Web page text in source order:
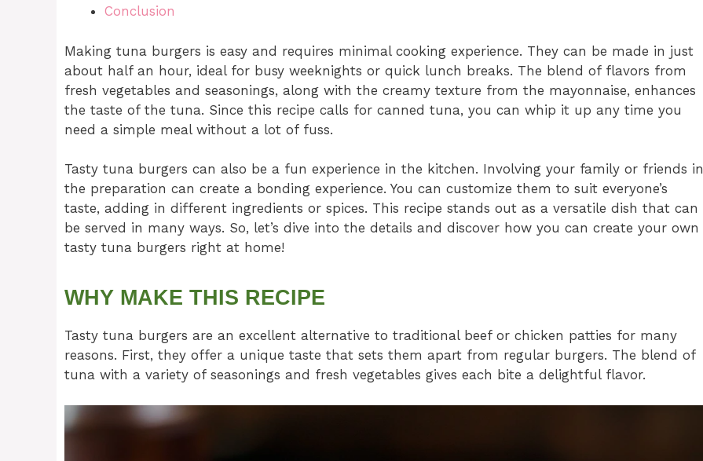
Conclusion
Making tuna burgers is easy and requires minimal cooking experience. They can be made in just
about half an hour, ideal for busy weeknights or quick lunch breaks. The blend of flavors from
fresh vegetables and seasonings, along with the creamy texture from the mayonnaise, enhances
the taste of the tuna. Since this recipe calls for canned tuna, you can whip it up any time you
need a simple meal without a lot of fuss.
Tasty tuna burgers can also be a fun experience in the kitchen. Involving your family or friends in
the preparation can create a bonding experience. You can customize them to suit everyone’s
taste, adding in different ingredients or spices. This recipe stands out as a versatile dish that can
be served in many ways. So, let’s dive into the details and discover how you can create your own
tasty tuna burgers right at home!
WHY MAKE THIS RECIPE
Tasty tuna burgers are an excellent alternative to traditional beef or chicken patties for many
reasons. First, they offer a unique taste that sets them apart from regular burgers. The blend of
tuna with a variety of seasonings and fresh vegetables gives each bite a delightful flavor.